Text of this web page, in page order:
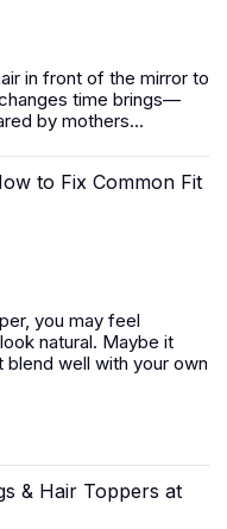
in front of the mirror to
time brings—
by mothers...
to Fix Common Fit
you may feel
natural. Maybe it
blend well with your own
& Hair Toppers at